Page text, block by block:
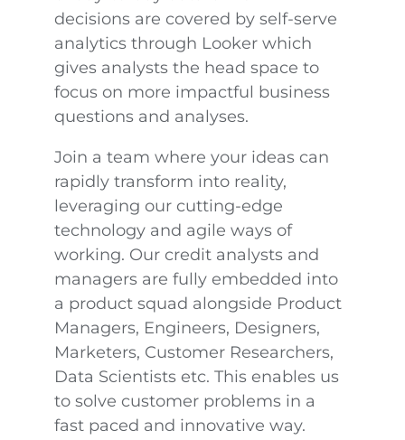
decisions are covered by self-serve
analytics through Looker which
gives analysts the head space to
focus on more impactful business
questions and analyses.
Join a team where your ideas can
rapidly transform into reality,
leveraging our cutting-edge
technology and agile ways of
working. Our credit analysts and
managers are fully embedded into
a product squad alongside Product
Managers, Engineers, Designers,
Marketers, Customer Researchers,
Data Scientists etc. This enables us
to solve customer problems in a
fast paced and innovative way.